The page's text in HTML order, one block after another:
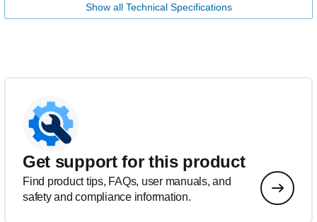
Show all Technical Specifications
Get support for this product
Find product tips, FAQs, user manuals, and
safety and compliance information.